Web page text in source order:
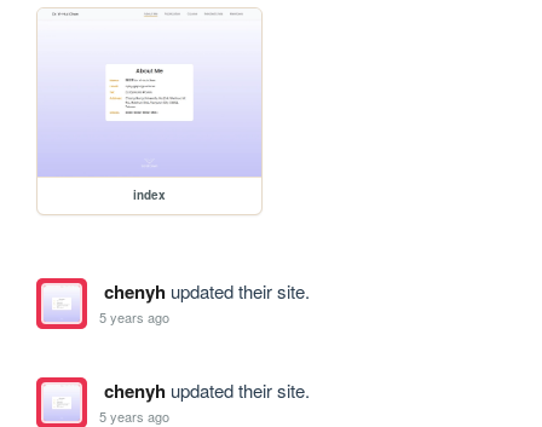
index
chenyhupdated their site.
5 years ago
chenyhupdated their site.
5 years ago